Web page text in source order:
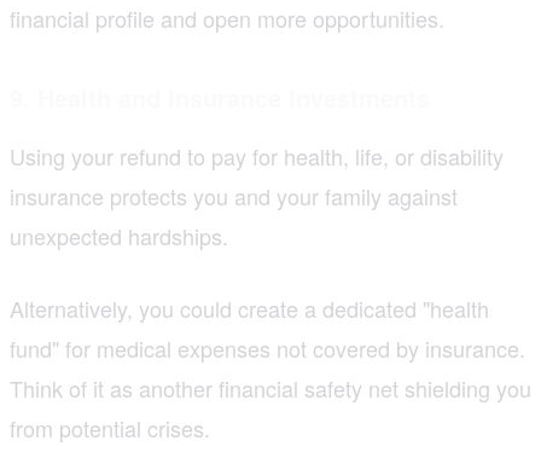
financial profile and open more opportunities.
Using your refund to pay for health, life, or disability
insurance protects you and your family against
unexpected hardships.
Alternatively, you could create a dedicated "health
fund" for medical expenses not covered by insurance.
Think of it as another financial safety net shielding you
from potential crises.